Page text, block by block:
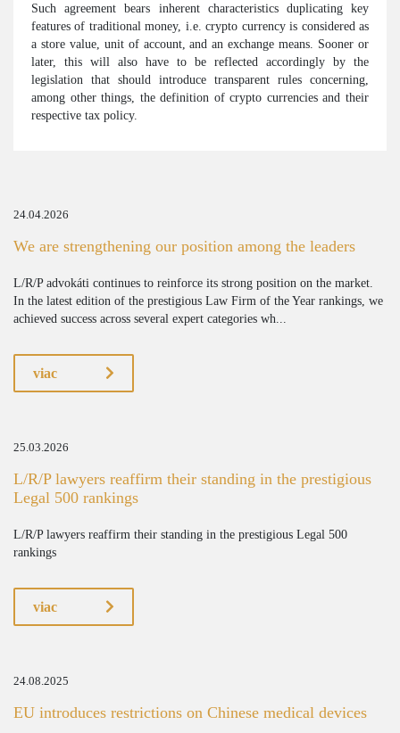
Such agreement bears inherent characteristics duplicating key
features of traditional money, i.e. crypto currency is considered as
a store value, unit of account, and an exchange means. Sooner or
later, this will also have to be reflected accordingly by the
legislation that should introduce transparent rules concerning,
among other things, the definition of crypto currencies and their
respective tax policy.
24.04.2026
We are strengthening our position among the leaders
L/R/P advokáti continues to reinforce its strong position on the market.
In the latest edition of the prestigious Law Firm of the Year rankings, we
achieved success across several expert categories wh...
viac
25.03.2026
L/R/P lawyers reaffirm their standing in the prestigious
Legal 500 rankings
L/R/P lawyers reaffirm their standing in the prestigious Legal 500
rankings
viac
24.08.2025
EU introduces restrictions on Chinese medical devices